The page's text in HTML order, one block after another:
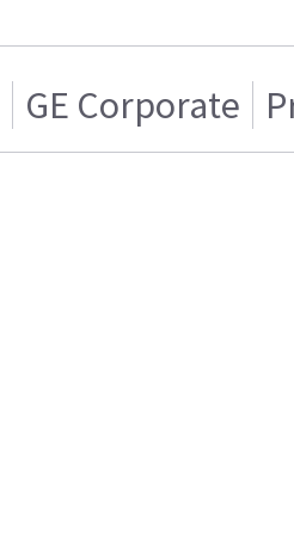
GE Corporate